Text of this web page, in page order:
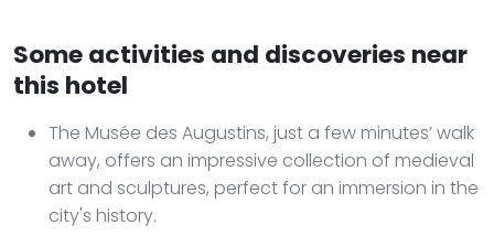
Some activities and discoveries near
this hotel
The Musée des Augustins, just a few minutes’ walk
away, offers an impressive collection of medieval
art and sculptures, perfect for an immersion in the
city's history.